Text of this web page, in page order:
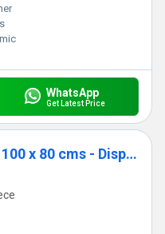
WhatsApp
Get Latest Price
Ophthalmic Drape precut 100 x 80 cms - Disposable Surgical Eye Drape precut